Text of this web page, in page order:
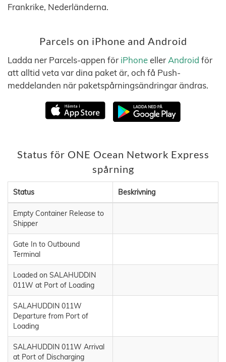
Frankrike, Nederländerna.
Parcels on iPhone and Android
Ladda ner Parcels-appen för iPhoneeller Android för
att alltid veta var dina paket är, och få Push-
meddelanden när paketspårningsändringar ändras.
Status för ONE Ocean Network Express
spårning
Status Beskrivning
Empty Container Release to
Shipper
Gate In to Outbound
Terminal
Loaded on SALAHUDDIN
011W at Port of Loading
SALAHUDDIN 011W
Departure from Port of
Loading
SALAHUDDIN 011W Arrival
at Port of Discharging